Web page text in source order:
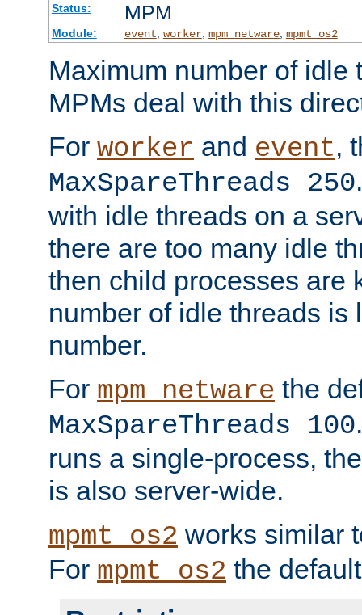
Status: MPM
Module: event, worker, mpm_netware, mpmt_os2
Maximum number of idle
MPMs deal with this
For worker and event,
MaxSpareThreads 250
with idle threads on a
there are too many idle
then child processes are
number of idle threads is
number.
For mpm_netware the
MaxSpareThreads 100
runs a single-process,
is also server-wide.
mpmt_os2 works similar
For mpmt_os2 the